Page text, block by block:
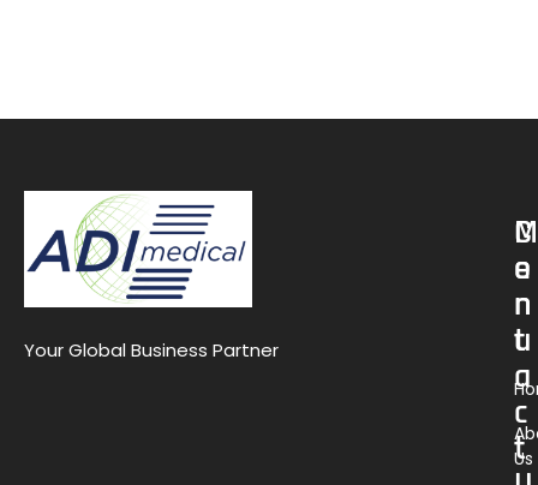
Your Global Business Partner
M
e
n
u
Us
C
o
n
t
a
c
t